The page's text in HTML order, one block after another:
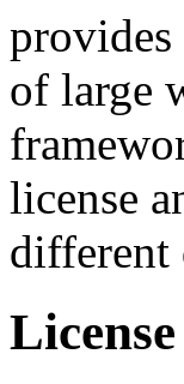
provides
of large
license
different
License